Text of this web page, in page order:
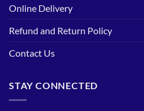
Online Delivery
Refund and Return Policy
Contact Us
STAY CONNECTED